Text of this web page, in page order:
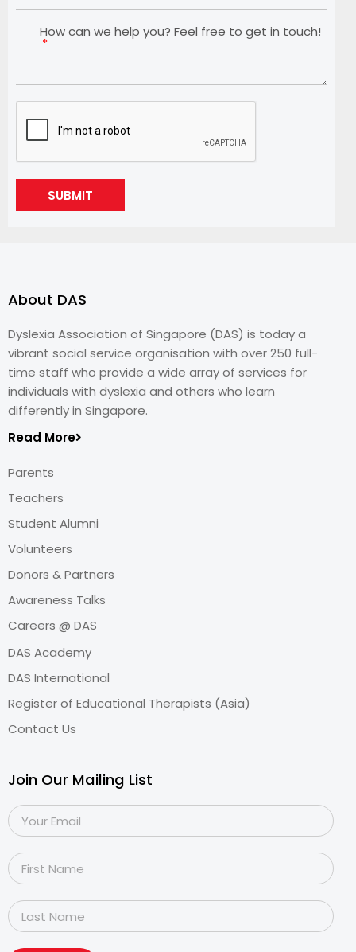
How can we help you? Feel free to get in touch!
SUBMIT
About DAS
Dyslexia Association of Singapore (DAS) is today a
vibrant social service organisation with over 250 full-
time staff who provide a wide array of services for
individuals with dyslexia and others who learn
differently in Singapore.
Read More
Parents
Teachers
Student Alumni
Volunteers
Donors & Partners
Awareness Talks
Careers @ DAS
DAS Academy
DAS International
Register of Educational Therapists (Asia)
Contact Us
Join Our Mailing List